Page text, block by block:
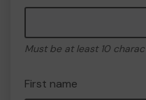
Must be at least 10
First name